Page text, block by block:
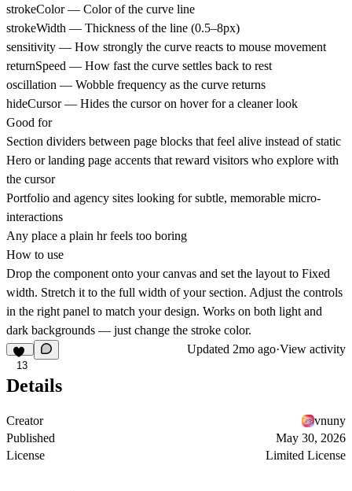
strokeColor — Color of the curve line
strokeWidth — Thickness of the line (0.5–8px)
sensitivity — How strongly the curve reacts to mouse movement
returnSpeed — How fast the curve settles back to rest
oscillation — Wobble frequency as the curve returns
hideCursor — Hides the cursor on hover for a cleaner look
Good for
Section dividers between page blocks that feel alive instead of static
Hero or landing page accents that reward visitors who explore with
the cursor
Portfolio and agency sites looking for subtle, memorable micro-
interactions
Any place a plain hr feels too boring
How to use
Drop the component onto your canvas and set the layout to Fixed
width. Stretch it to the full width of your section. Adjust the controls
in the right panel to match your design. Works on both light and
dark backgrounds — just change the stroke color.
13
Updated 2mo ago·View activity
Details
Creator
vnuny
Published
May 30, 2026
License
Limited License